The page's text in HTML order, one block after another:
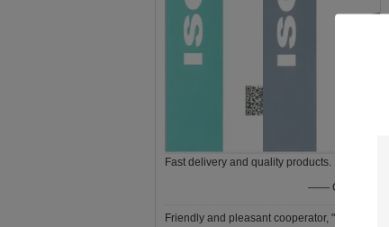
Fast delivery and quality products.
—— Gozia
Friendly and pleasant cooperator, "I like